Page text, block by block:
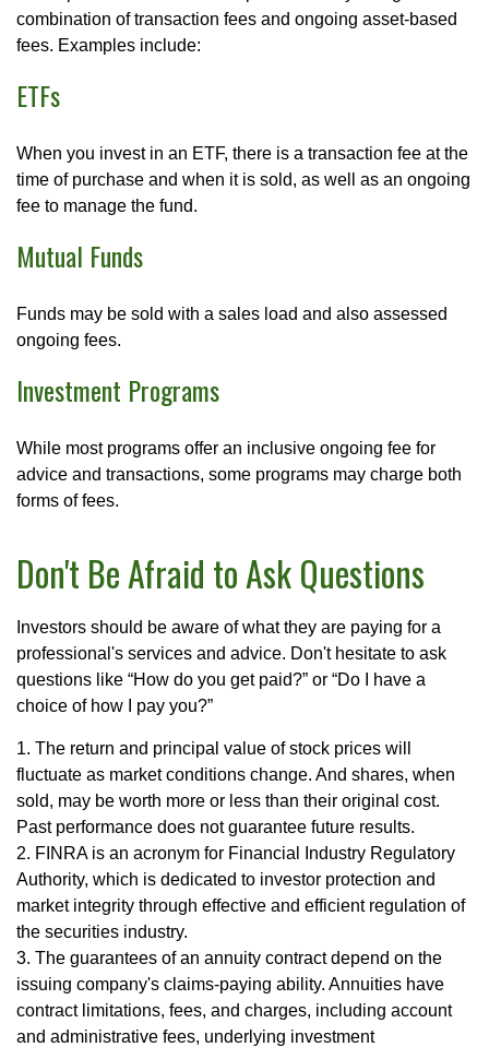
combination of transaction fees and ongoing asset-based
fees. Examples include:
ETFs
When you invest in an ETF, there is a transaction fee at the
time of purchase and when it is sold, as well as an ongoing
fee to manage the fund.
Mutual Funds
Funds may be sold with a sales load and also assessed
ongoing fees.
Investment Programs
While most programs offer an inclusive ongoing fee for
advice and transactions, some programs may charge both
forms of fees.
Don't Be Afraid to Ask Questions
Investors should be aware of what they are paying for a
professional's services and advice. Don't hesitate to ask
questions like “How do you get paid?” or “Do I have a
choice of how I pay you?”
1. The return and principal value of stock prices will
fluctuate as market conditions change. And shares, when
sold, may be worth more or less than their original cost.
Past performance does not guarantee future results.
2. FINRA is an acronym for Financial Industry Regulatory
Authority, which is dedicated to investor protection and
market integrity through effective and efficient regulation of
the securities industry.
3. The guarantees of an annuity contract depend on the
issuing company's claims-paying ability. Annuities have
contract limitations, fees, and charges, including account
and administrative fees, underlying investment